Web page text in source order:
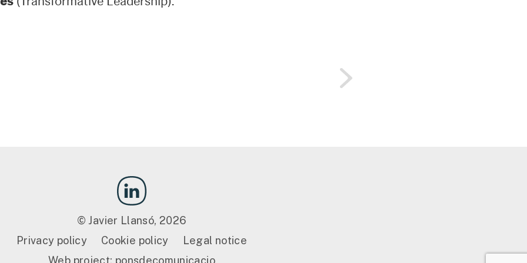
© Javier Llansó, 2026
Privacy policy
Cookie policy
Legal notice
Web project: ponsdecomunicacio